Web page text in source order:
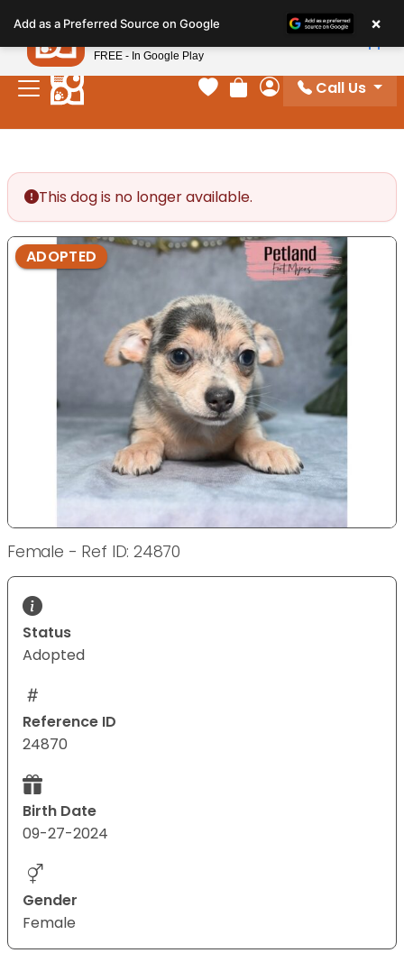
note:
This
website
includes
Your favorites
Review Order
My Account
Call Us
This dog is no longer available.
ADOPTED
Female - Ref ID: 24870
Status
Adopted
Reference ID
24870
Birth Date
09-27-2024
Gender
Female
Add as a Preferred Source on Google ×
Petland
FREE - In Google Play